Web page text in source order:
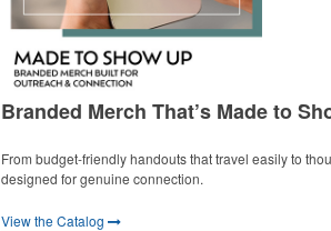
Branded Merch That’s Made to
From budget-friendly handouts that travel easily to
designed for genuine connection.
View the Catalog